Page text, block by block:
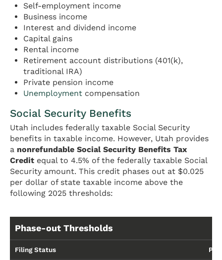
Self-employment income
Business income
Interest and dividend income
Capital gains
Rental income
Retirement account distributions (401(k),
traditional IRA)
Private pension income
Unemployment compensation
Social Security Benefits
Utah includes federally taxable Social Security
benefits in taxable income. However, Utah provides
a nonrefundable Social Security Benefits Tax
Credit equal to 4.5% of the federally taxable Social
Security amount. This credit phases out at $0.025
per dollar of state taxable income above the
following 2025 thresholds:
Phase-out Thresholds
Filing Status